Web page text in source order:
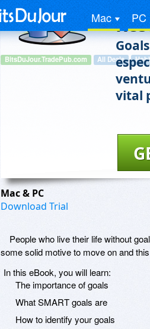
Mac PC
BitsDuJour.TradePub.com All Deals
vital
Mac & PC
Download Trial
People who live their life without
some solid motive to move on and
In this eBook, you will learn:
The importance of goals
What SMART goals are
How to identify your goals